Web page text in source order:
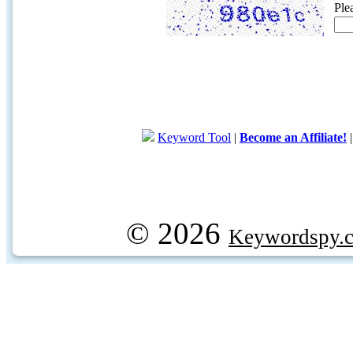
Keyword Tool | Become an Affiliate!
© 2026